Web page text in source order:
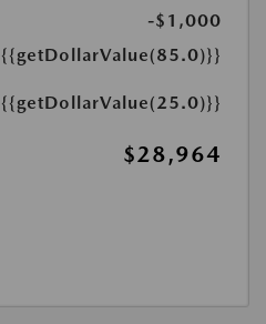
-$1,000
{{getDollarValue(85.0)}}
{{getDollarValue(25.0)}}
$28,964